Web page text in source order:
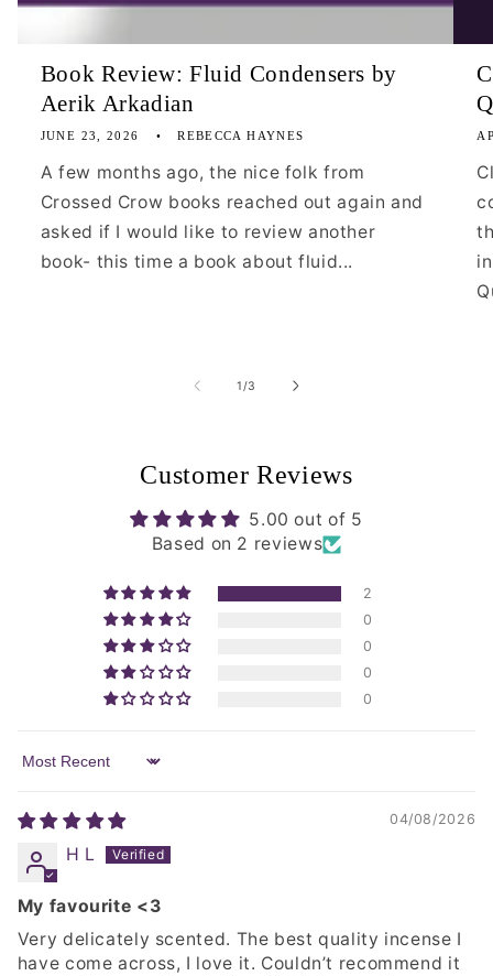
Book Review: Fluid Condensers by
Aerik Arkadian
JUNE 23, 2026 REBECCA HAYNES
A few months ago, the nice folk from
Crossed Crow books reached out again and
asked if I would like to review another
book- this time a book about fluid...
1/of
3
Customer Reviews
5.00 out of 5
Based on 2 reviews
2
0
0
0
0
Sort by
04/08/2026
H L
My favourite <3
Very delicately scented. The best quality incense I
have come across, I love it. Couldn’t recommend it